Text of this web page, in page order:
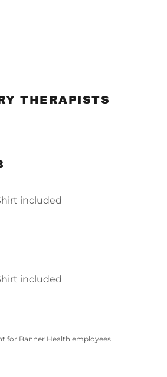
THERAPISTS
included
included
for Banner Health employees